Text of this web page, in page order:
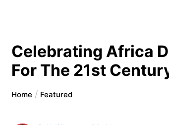
Celebrating Africa
For The 21st
Home Featured